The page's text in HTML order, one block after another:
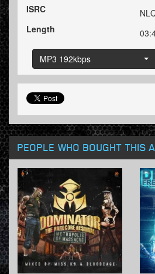
ISRC
Length
MP3 192kbps
PEOPLE WHO BOUGHT THIS